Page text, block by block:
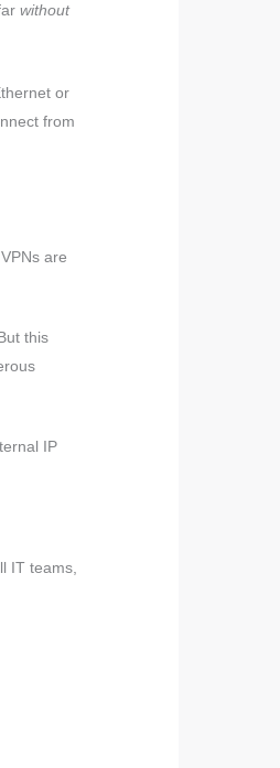
without
or
from
are
this
IP
IT teams,